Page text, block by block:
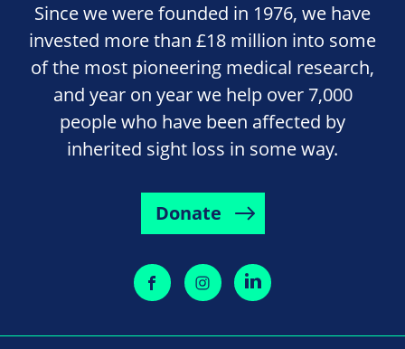
Since we were founded in 1976, we have
invested more than £18 million into some
of the most pioneering medical research,
and year on year we help over 7,000
people who have been affected by
inherited sight loss in some way.
Donate